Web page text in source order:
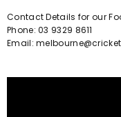
Contact Details for our
Phone: 03 9329 8611
Email: